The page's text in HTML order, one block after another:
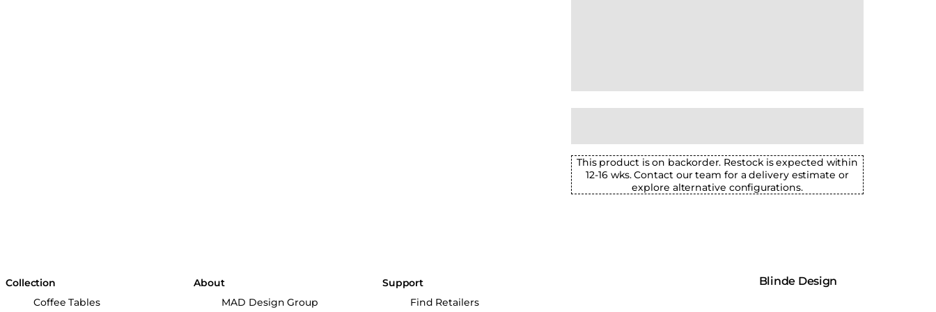
This product is on backorder. Restock is expected within
12-16 wks. Contact our team for a delivery estimate or
explore alternative configurations.
Collection
Coffee Tables
About
MAD Design Group
Support
Find Retailers
Blinde Design